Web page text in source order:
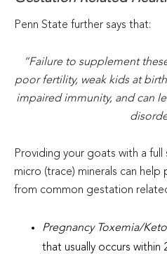
Penn State further says that:
“Failure to supplement
poor fertility, weak kids at
impaired immunity, and can
Providing your goats with a
micro (trace) minerals can
from common gestation
Pregnancy Toxemia/
that usually occurs